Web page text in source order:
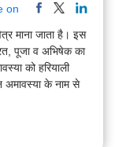
on
माना जाता है। इस
पूजा व अभिषेक का
को हरियाली
अमावस्या के नाम से